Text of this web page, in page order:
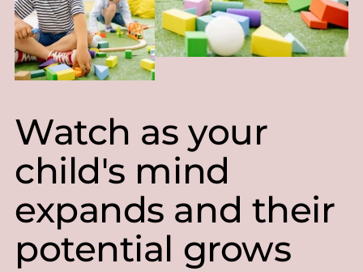
Watch as your
child's mind
expands and their
potential grows